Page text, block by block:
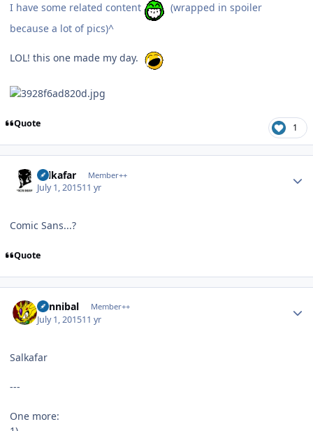
I have some related content
(wrapped in spoiler
because a lot of pics)^
LOL! this one made my day.
Quote 1
Salkafar Member++
July 1, 201511 yr
Comic Sans...?
Quote
Cannibal Member++
July 1, 201511 yr
Salkafar
---
One more: